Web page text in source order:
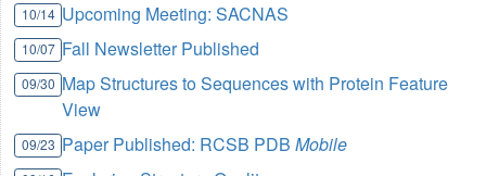
10/14 Upcoming Meeting: SACNAS
10/07 Fall Newsletter Published
09/30 Map Structures to Sequences with Protein Feature
View
09/23 Paper Published: RCSB PDBMobile